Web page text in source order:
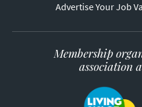
Advertise Your Job
Membership
association